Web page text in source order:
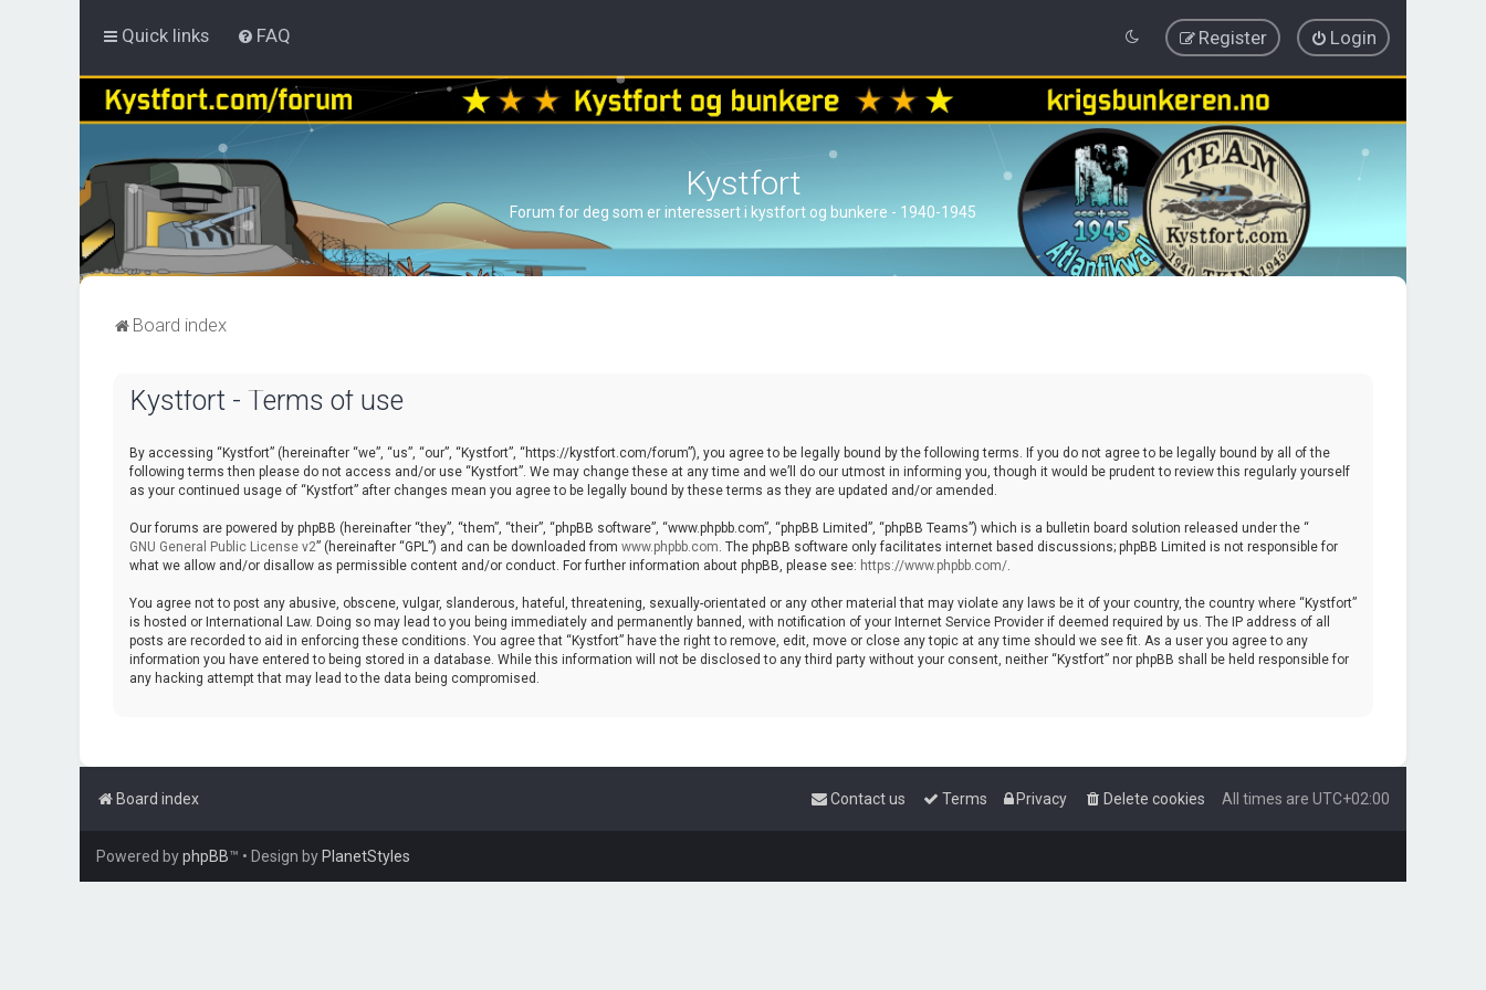
Quick links FAQ Login
Register
Kystfort
Forum for deg som er interessert i kystfort og bunkere - 1940-1945
Board index
Kystfort - Terms of use
By accessing “Kystfort” (hereinafter “we”, “us”, “our”, “Kystfort”, “https://kystfort.com/forum”), you agree to be legally bound by the following terms. If you do not agree to be legally bound by all of the
following terms then please do not access and/or use “Kystfort”. We may change these at any time and we’ll do our utmost in informing you, though it would be prudent to review this regularly yourself
as your continued usage of “Kystfort” after changes mean you agree to be legally bound by these terms as they are updated and/or amended.
Our forums are powered by phpBB (hereinafter “they”, “them”, “their”, “phpBB software”, “www.phpbb.com”, “phpBB Limited”, “phpBB Teams”) which is a bulletin board solution released under the “
GNU General Public License v2” (hereinafter “GPL”) and can be downloaded from www.phpbb.com. The phpBB software only facilitates internet based discussions; phpBB Limited is not responsible for
what we allow and/or disallow as permissible content and/or conduct. For further information about phpBB, please see: https://www.phpbb.com/.
You agree not to post any abusive, obscene, vulgar, slanderous, hateful, threatening, sexually-orientated or any other material that may violate any laws be it of your country, the country where “Kystfort”
is hosted or International Law. Doing so may lead to you being immediately and permanently banned, with notification of your Internet Service Provider if deemed required by us. The IP address of all
posts are recorded to aid in enforcing these conditions. You agree that “Kystfort” have the right to remove, edit, move or close any topic at any time should we see fit. As a user you agree to any
information you have entered to being stored in a database. While this information will not be disclosed to any third party without your consent, neither “Kystfort” nor phpBB shall be held responsible for
any hacking attempt that may lead to the data being compromised.
Board index All times are UTC+02:00
Delete cookies
Privacy
Terms
Contact us
Powered byphpBB™ • Design by PlanetStyles